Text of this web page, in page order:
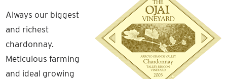
Always our biggest
and richest
chardonnay.
Meticulous farming
and ideal growing